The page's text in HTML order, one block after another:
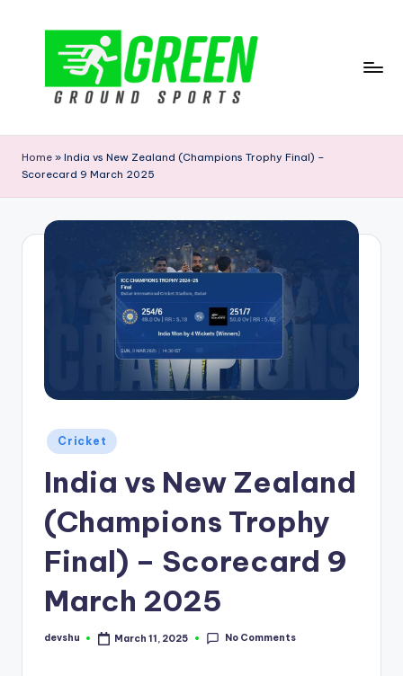
r
e
Home » India vs New Zealand (Champions Trophy Final) –
Scorecard 9 March 2025
Posted
in
Cricket
India vs New Zealand
(Champions Trophy
Final) – Scorecard 9
March 2025
Posted
devshu March 11, 2025 No Comments